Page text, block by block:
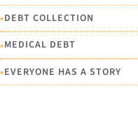
•DEBT COLLECTION
•MEDICAL DEBT
•EVERYONE HAS A STORY